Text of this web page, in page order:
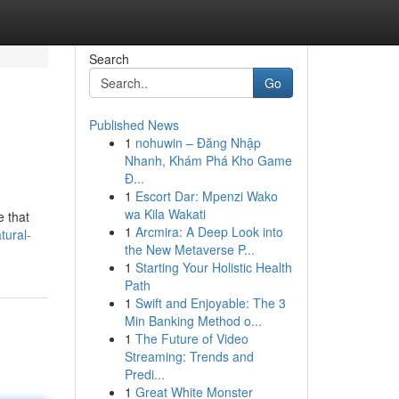
that
Search
Go
Published News
1 nohuwin – Đăng Nhập
Nhanh, Khám Phá Kho Game
Đ...
1 Escort Dar: Mpenzi Wako
wa Kila Wakati
1 Arcmira: A Deep Look into
the New Metaverse P...
1 Starting Your Holistic Health
Path
1 Swift and Enjoyable: The 3
Min Banking Method o...
1 The Future of Video
Streaming: Trends and
Predi...
1 Great White Monster